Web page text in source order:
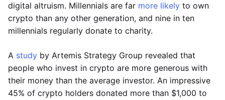
digital altruism. Millennials are far more likely to own
crypto than any other generation, and nine in ten
millennials regularly donate to charity.
A study by Artemis Strategy Group revealed that
people who invest in crypto are more generous with
their money than the average investor. An impressive
45% of crypto holders donated more than $1,000 to